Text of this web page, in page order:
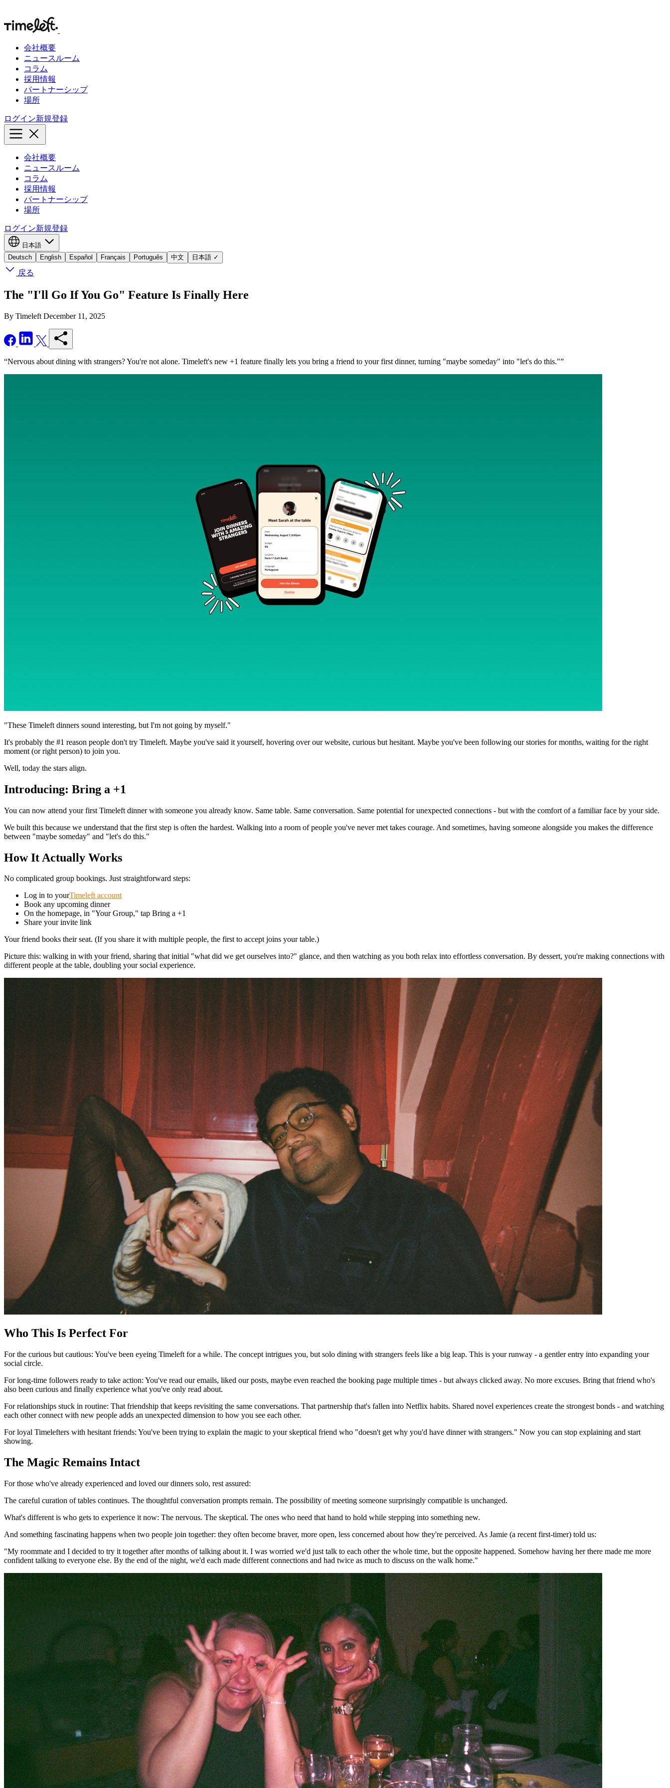
会社概要
ニュースルーム
コラム
採用情報
パートナーシップ
場所
ログイン新規登録
会社概要
ニュースルーム
コラム
採用情報
パートナーシップ
場所
ログイン新規登録
日本語
Deutsch
English Español Français Português 中文 日本語 ✓
戻る
The "I'll Go If You Go" Feature Is Finally Here
By Timeleft December 11, 2025
“Nervous about dining with strangers? You're not alone. Timeleft's new +1 feature finally lets you bring a friend to your first dinner, turning "maybe someday" into "let's do this."”
"These Timeleft dinners sound interesting, but I'm not going by myself."
It's probably the #1 reason people don't try Timeleft. Maybe you've said it yourself, hovering over our website, curious but hesitant. Maybe you've been following our stories for months, waiting for the right
moment (or right person) to join you.
Well, today the stars align.
Introducing: Bring a +1
You can now attend your first Timeleft dinner with someone you already know. Same table. Same conversation. Same potential for unexpected connections - but with the comfort of a familiar face by your side.
We built this because we understand that the first step is often the hardest. Walking into a room of people you've never met takes courage. And sometimes, having someone alongside you makes the difference
between "maybe someday" and "let's do this."
How It Actually Works
No complicated group bookings. Just straightforward steps:
Log in to yourTimeleft account
Book any upcoming dinner
On the homepage, in "Your Group," tap Bring a +1
Share your invite link
Your friend books their seat. (If you share it with multiple people, the first to accept joins your table.)
Picture this: walking in with your friend, sharing that initial "what did we get ourselves into?" glance, and then watching as you both relax into effortless conversation. By dessert, you're making connections with
different people at the table, doubling your social experience.
Who This Is Perfect For
For the curious but cautious: You've been eyeing Timeleft for a while. The concept intrigues you, but solo dining with strangers feels like a big leap. This is your runway - a gentler entry into expanding your
social circle.
For long-time followers ready to take action: You've read our emails, liked our posts, maybe even reached the booking page multiple times - but always clicked away. No more excuses. Bring that friend who's
also been curious and finally experience what you've only read about.
For relationships stuck in routine: That friendship that keeps revisiting the same conversations. That partnership that's fallen into Netflix habits. Shared novel experiences create the strongest bonds - and watching
each other connect with new people adds an unexpected dimension to how you see each other.
For loyal Timelefters with hesitant friends: You've been trying to explain the magic to your skeptical friend who "doesn't get why you'd have dinner with strangers." Now you can stop explaining and start
showing.
The Magic Remains Intact
For those who've already experienced and loved our dinners solo, rest assured:
The careful curation of tables continues. The thoughtful conversation prompts remain. The possibility of meeting someone surprisingly compatible is unchanged.
What's different is who gets to experience it now: The nervous. The skeptical. The ones who need that hand to hold while stepping into something new.
And something fascinating happens when two people join together: they often become braver, more open, less concerned about how they're perceived. As Jamie (a recent first-timer) told us:
"My roommate and I decided to try it together after months of talking about it. I was worried we'd just talk to each other the whole time, but the opposite happened. Somehow having her there made me more
confident talking to everyone else. By the end of the night, we'd each made different connections and had twice as much to discuss on the walk home."